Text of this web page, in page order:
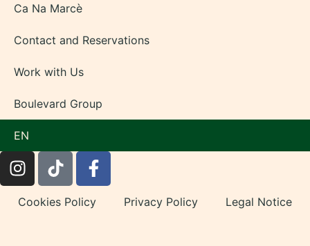
Ca Na Marcè
Contact and Reservations
Work with Us
Boulevard Group
EN
Cookies Policy Privacy Policy Legal Notice